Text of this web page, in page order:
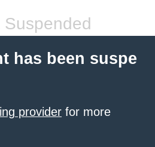
Suspended
has been suspe
provider for more